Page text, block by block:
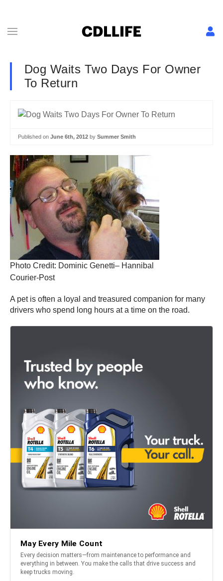
Dog Waits Two Days For Owner
To Return
Published on June 6th, 2012 by Summer Smith
Photo Credit: Dominic Genetti– Hannibal
Courier-Post
A pet is often a loyal and treasured companion for many
drivers who spend long hours at a time on the road.